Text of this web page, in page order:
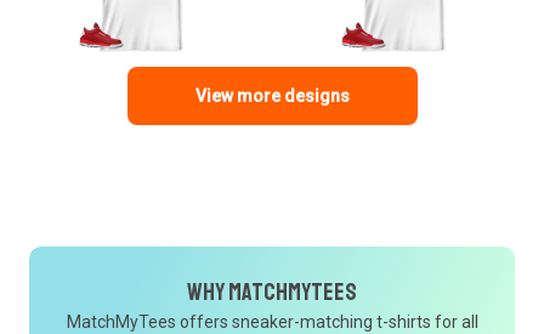
View more designs
Why MatchMyTees
MatchMyTees offers sneaker-matching t-shirts for all